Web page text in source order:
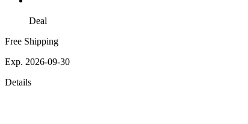
Deal
Free Shipping
Exp. 2026-09-30
Details